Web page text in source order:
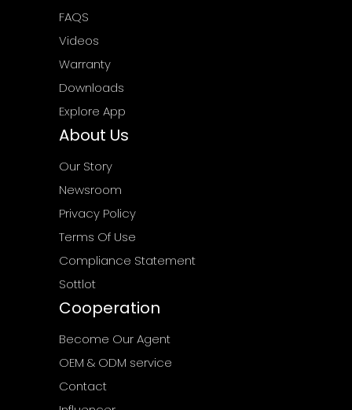
FAQS
Videos
Warranty
Downloads
Explore App
About Us
Our Story
Newsroom
Privacy Policy
Terms Of Use
Compliance Statement
Sottlot
Cooperation
Become Our Agent
OEM & ODM service
Contact